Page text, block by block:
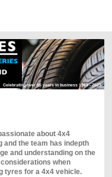
Celebrating over 55 years in business 1968 - 2023
about 4x4
and the team has indepth
and understanding on the
when
tyres for a 4x4 vehicle.